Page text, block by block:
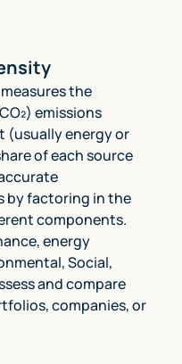
the
emissions
(usually energy or
of each source
by factoring in the
components.
energy
Social,
and compare
companies, or